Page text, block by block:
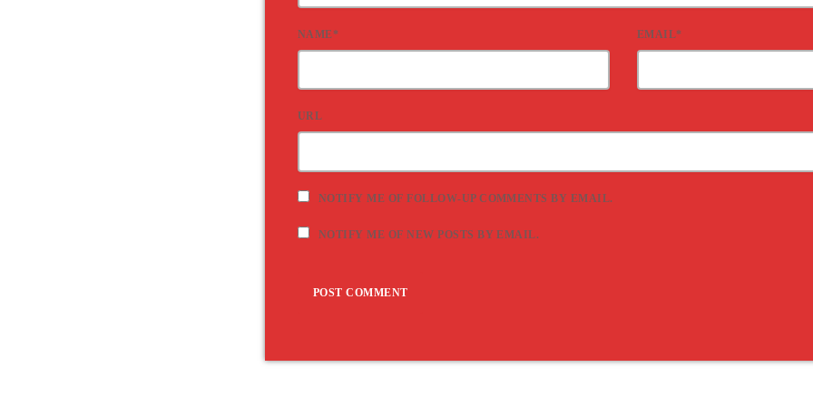
NAME* EMAIL*
URL
NOTIFY ME OF FOLLOW-UP COMMENTS BY EMAIL.
NOTIFY ME OF NEW POSTS BY EMAIL.